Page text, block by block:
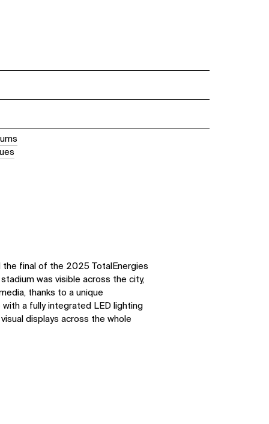
final of the 2025 TotalEnergies
was visible across the city,
thanks to a unique
a fully integrated LED lighting
displays across the whole